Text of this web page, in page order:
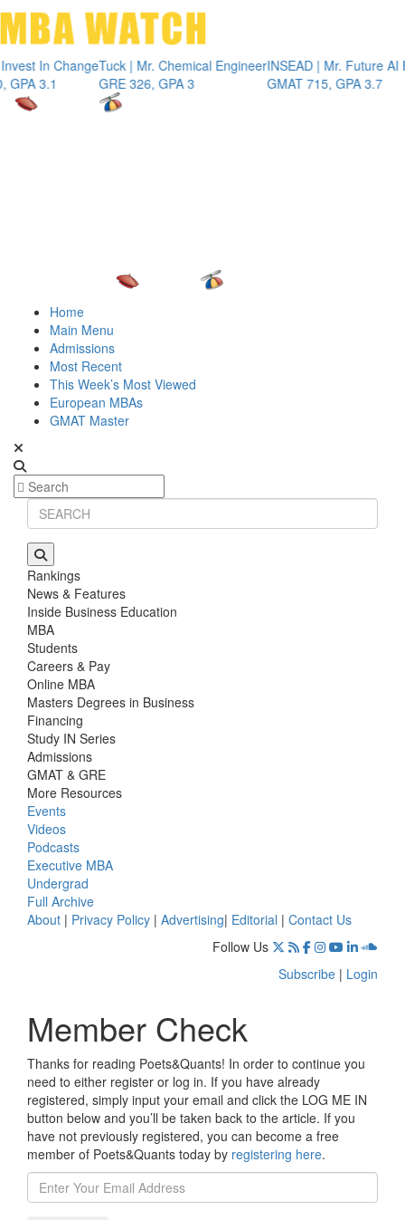
Change
3.1
Tuck | Mr. Chemical Engineer
GRE 326, GPA 3
INSEAD | Mr. Future AI
GMAT 715, GPA 3.7
Home
Main Menu
Admissions
Most Recent
This Week’s Most Viewed
European MBAs
GMAT Master
Rankings
News & Features
Inside Business Education
MBA
Students
Careers & Pay
Online MBA
Masters Degrees in Business
Financing
Study IN Series
Admissions
GMAT & GRE
More Resources
Events
Videos
Podcasts
Executive MBA
Undergrad
Full Archive
About | Privacy Policy | Advertising| Editorial | Contact Us
Follow Us
Subscribe | Login
Member Check
Thanks for reading Poets&Quants! In order to continue you
need to either register or log in. If you have already
registered, simply input your email and click the LOG ME IN
button below and you’ll be taken back to the article. If you
have not previously registered, you can become a free
member of Poets&Quants today by registering here.